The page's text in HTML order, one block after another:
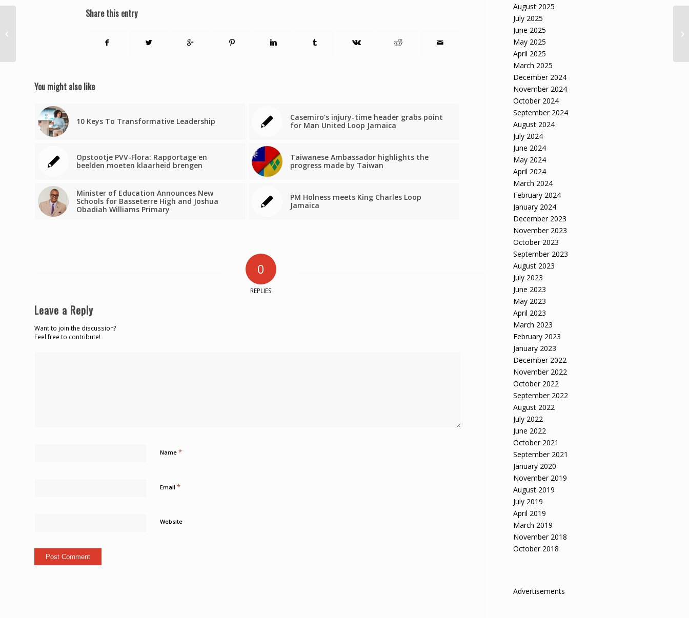
Share this entry
You might also like
10 Keys To Transformative Leadership
Casemiro’s injury-time header grabs point
for Man United Loop Jamaica
Opstootje PVV-Flora: Rapportage en
beelden moeten klaarheid brengen
Taiwanese Ambassador highlights the
progress made by Taiwan
Minister of Education Announces New
Schools for Basseterre High and Joshua
Obadiah Williams Primary
PM Holness meets King Charles Loop
Jamaica
0
REPLIES
Leave a Reply
Want to join the discussion?
Feel free to contribute!
Name *
Email *
Website
August 2025
July 2025
June 2025
May 2025
April 2025
March 2025
December 2024
November 2024
October 2024
September 2024
August 2024
July 2024
June 2024
May 2024
April 2024
March 2024
February 2024
January 2024
December 2023
November 2023
October 2023
September 2023
August 2023
July 2023
June 2023
May 2023
April 2023
March 2023
February 2023
January 2023
December 2022
November 2022
October 2022
September 2022
August 2022
July 2022
June 2022
October 2021
September 2021
January 2020
November 2019
August 2019
July 2019
April 2019
March 2019
November 2018
October 2018
Advertisements